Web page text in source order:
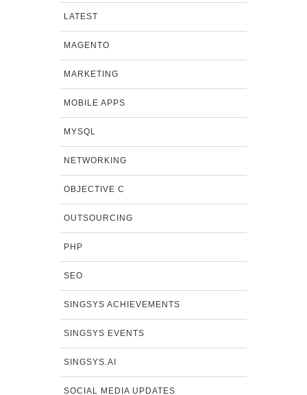
LATEST
MAGENTO
MARKETING
MOBILE APPS
MYSQL
NETWORKING
OBJECTIVE C
OUTSOURCING
PHP
SEO
SINGSYS ACHIEVEMENTS
SINGSYS EVENTS
SINGSYS.AI
SOCIAL MEDIA UPDATES